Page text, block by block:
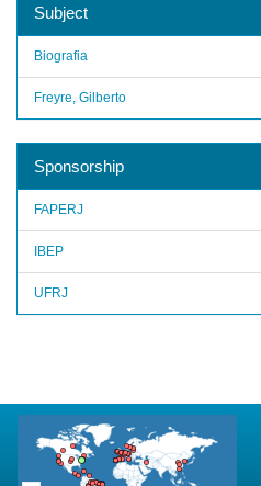
Subject
Biografia
Freyre, Gilberto
Sponsorship
FAPERJ
IBEP
UFRJ